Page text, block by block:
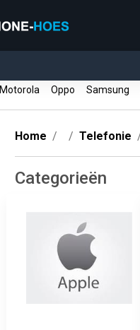
Motorola Oppo Samsung
Home Telefonie
Categorieën